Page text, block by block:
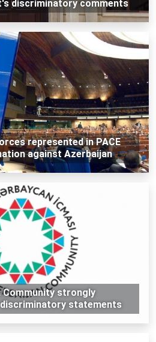
discriminatory comments
represented in PACE
against Azerbaijan
Community strongly
discriminatory statements